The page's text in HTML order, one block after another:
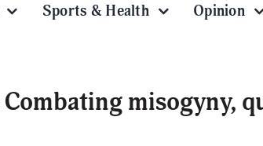
Sports & Health Opinion
misogyny,